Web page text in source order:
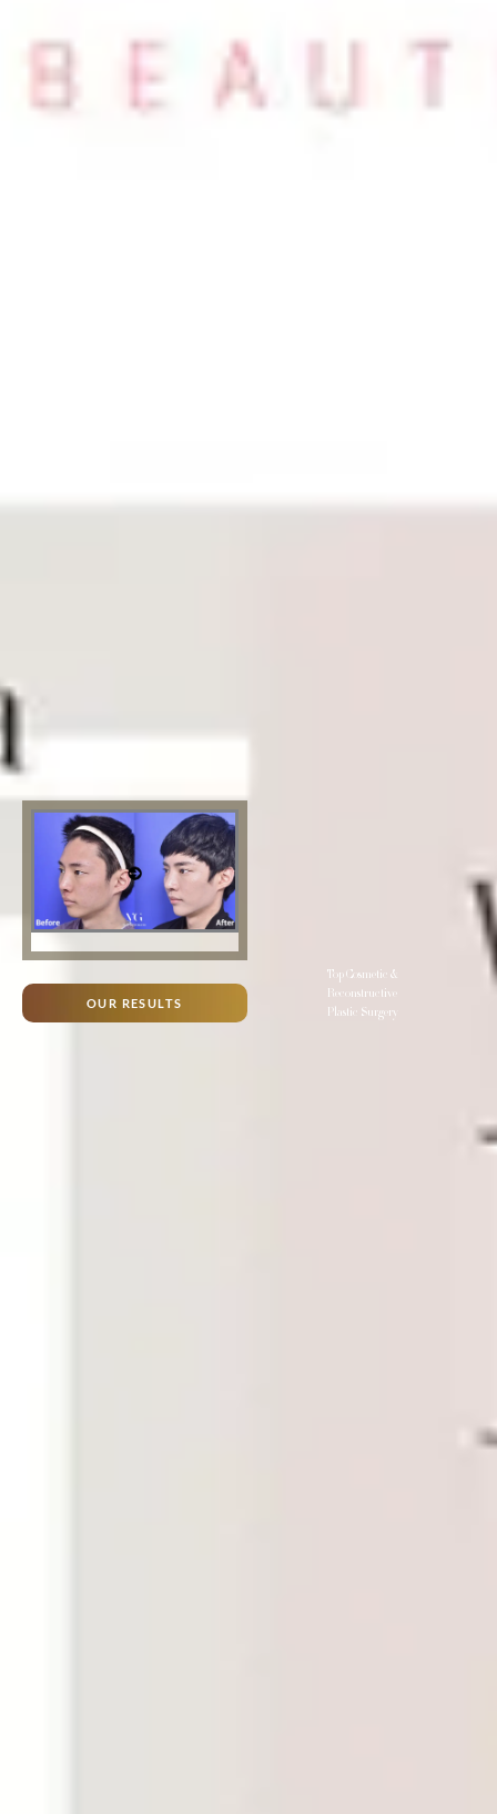
OUR RESULTS
Top Cosmetic &
Reconstructive
Plastic Surgery